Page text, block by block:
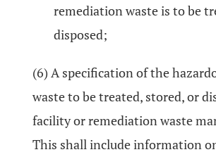
remediation waste is to be
disposed;
(6) A specification of the
waste to be treated, stored, or
facility or remediation waste
This shall include information